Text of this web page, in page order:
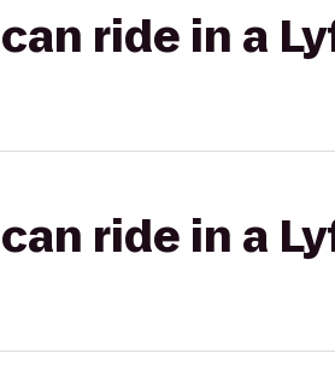
ride in a
ride in a